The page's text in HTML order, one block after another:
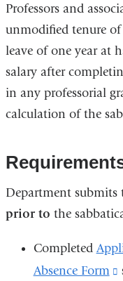
Professors and
unmodified tenure
leave of one year at
salary after
in any professorial
calculation of the
Department
prior to the
Completed
Absence Form